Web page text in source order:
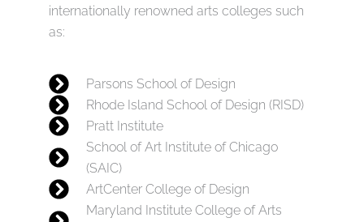
internationally renowned arts colleges such
as:
Parsons School of Design
Rhode Island School of Design (RISD)
Pratt Institute
School of Art Institute of Chicago
(SAIC)
ArtCenter College of Design
Maryland Institute College of Arts